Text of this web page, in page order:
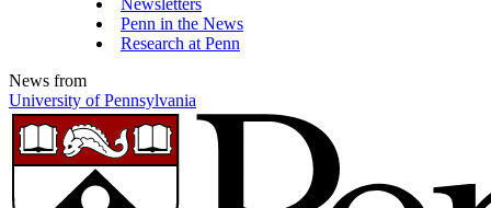
Newsletters
Penn in the News
Research at Penn
News from
University of Pennsylvania